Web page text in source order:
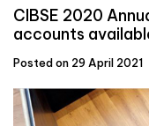
CIBSE 2020
accounts
Posted on 29 April 2021